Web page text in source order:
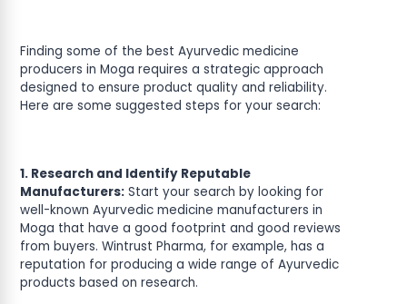
Finding some of the best Ayurvedic medicine
producers in Moga requires a strategic approach
designed to ensure product quality and reliability.
Here are some suggested steps for your search:
1. Research and Identify Reputable
Manufacturers: Start your search by looking for
well-known Ayurvedic medicine manufacturers in
Moga that have a good footprint and good reviews
from buyers. Wintrust Pharma, for example, has a
reputation for producing a wide range of Ayurvedic
products based on research.